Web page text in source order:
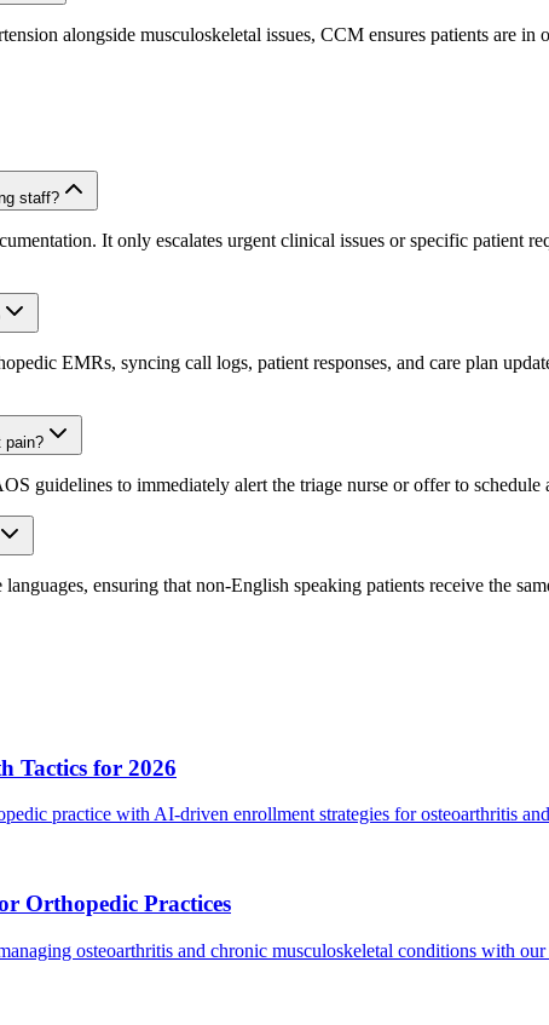
alongside musculoskeletal issues, CCM ensures patients are
staff?
It only escalates urgent clinical issues or specific patient
EMRs, syncing call logs, patient responses, and care plan
pain?
guidelines to immediately alert the triage nurse or offer to
ensuring that non-English speaking patients receive the
Tactics for 2026
practice with AI-driven enrollment strategies for osteoarthritis
Orthopedic Practices
osteoarthritis and chronic musculoskeletal conditions with our